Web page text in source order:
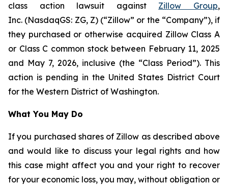
class action lawsuit against Zillow Group,
Inc. (NasdaqGS: ZG, Z) (“Zillow” or the “Company”), if
they purchased or otherwise acquired Zillow Class A
or Class C common stock between February 11, 2025
and May 7, 2026, inclusive (the “Class Period”). This
action is pending in the United States District Court
for the Western District of Washington.
What You May Do
If you purchased shares of Zillow as described above
and would like to discuss your legal rights and how
this case might affect you and your right to recover
for your economic loss, you may, without obligation or